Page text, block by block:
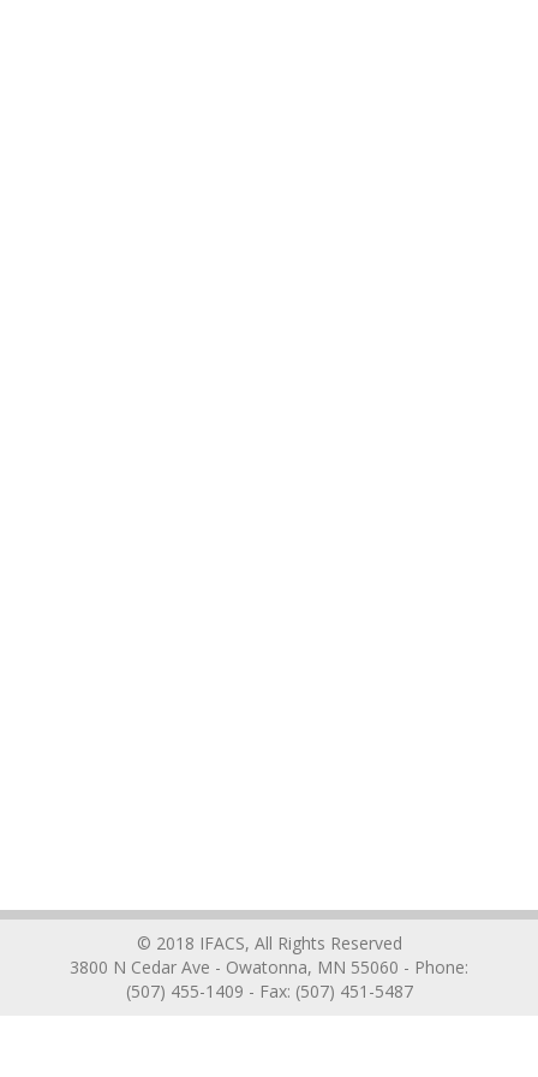
© 2018 IFACS, All Rights Reserved
3800 N Cedar Ave - Owatonna, MN 55060 - Phone:
(507) 455-1409 - Fax: (507) 451-5487